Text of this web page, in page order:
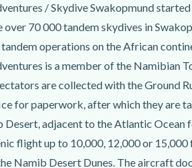
/ Skydive Swakopmund
over 70 000 tandem skydives in
operations on the African
is a member of the Namibian
are collected with the Ground
for paperwork, after which they are
Desert, adjacent to the Atlantic Ocean
flight up to 10,000, 12,000 or
Namib Desert Dunes. The aircraft